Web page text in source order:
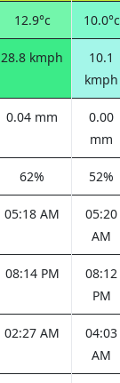
12.9°c 10.0°c
28.8 kmph
10.1
kmph
0.04 mm
0.00
mm
62% 52%
05:18 AM
05:20
AM
08:14 PM
08:12
PM
02:27 AM
04:03
AM